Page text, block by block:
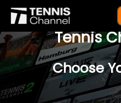
$77 For A
Tennis
Choose